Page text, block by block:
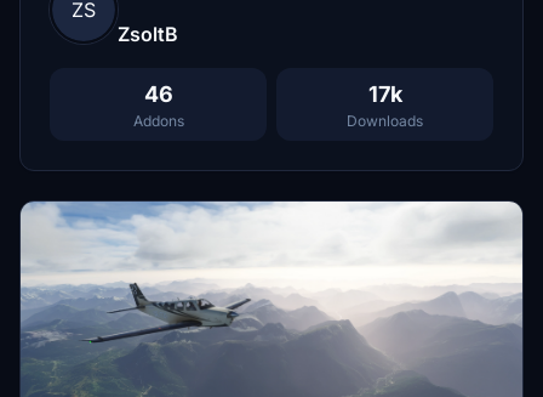
ZS
ZsoltB
46
Addons
17k
Downloads